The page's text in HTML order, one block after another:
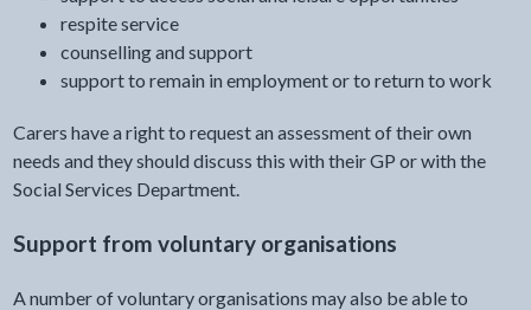
respite service
counselling and support
support to remain in employment or to return to work
Carers have a right to request an assessment of their own
needs and they should discuss this with their GP or with the
Social Services Department.
Support from voluntary organisations
A number of voluntary organisations may also be able to